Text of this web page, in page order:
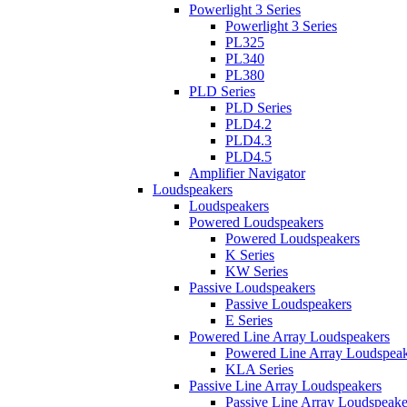
Powerlight 3 Series
Powerlight 3 Series
PL325
PL340
PL380
PLD Series
PLD Series
PLD4.2
PLD4.3
PLD4.5
Amplifier Navigator
Loudspeakers
Loudspeakers
Powered Loudspeakers
Powered Loudspeakers
K Series
KW Series
Passive Loudspeakers
Passive Loudspeakers
E Series
Powered Line Array Loudspeakers
Powered Line Array
KLA Series
Passive Line Array Loudspeakers
Passive Line Array